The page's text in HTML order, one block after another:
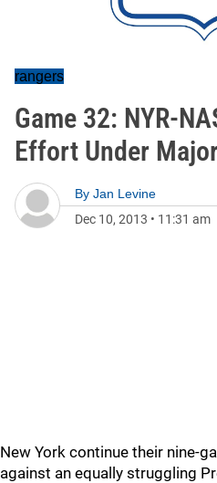
rangers
Game 32: NYR-
Effort Under
By Jan Levine
Dec 10, 2013 • 11:31 am
New York continue their nine-
against an equally struggling